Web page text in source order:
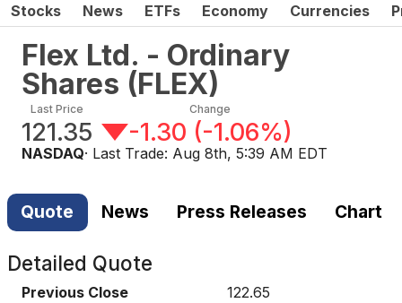
Stocks News ETFs Economy Currencies
Flex Ltd. - Ordinary
Shares (FLEX)
Last Price
121.35
Change
-1.30 (-1.06%)
NASDAQ· Last Trade: Aug 8th, 5:39 AM EDT
Quote News Press Releases Chart
Detailed Quote
Previous Close
122.65